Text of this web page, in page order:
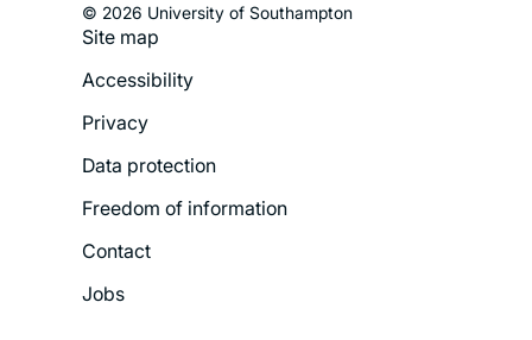
© 2026 University of Southampton
Footer
Menu
Site map
Accessibility
Privacy
Data protection
Freedom of information
Contact
Jobs